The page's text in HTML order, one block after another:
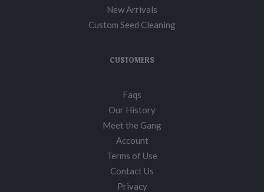
New Arrivals
Custom Seed Cleaning
CUSTOMERS
Faqs
Our History
Meet the Gang
Account
Terms of Use
Contact Us
Privacy